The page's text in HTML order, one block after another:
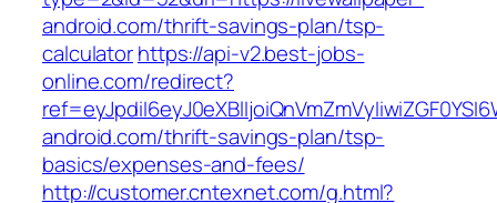
android.com/thrift-savings-plan/tsp-
calculatorhttps://api-v2.best-jobs-
online.com/redirect?
android.com/thrift-savings-plan/tsp-
basics/expenses-and-fees/
http://customer.cntexnet.com/g.html?